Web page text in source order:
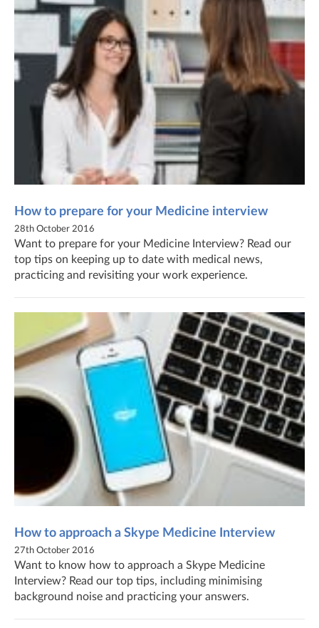
How to prepare for your Medicine interview
28th October 2016
Want to prepare for your Medicine Interview? Read our
top tips on keeping up to date with medical news,
practicing and revisiting your work experience.
How to approach a Skype Medicine Interview
27th October 2016
Want to know how to approach a Skype Medicine
Interview? Read our top tips, including minimising
background noise and practicing your answers.